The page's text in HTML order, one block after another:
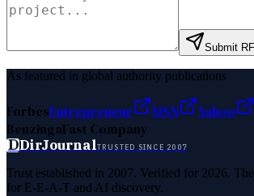
Submit
As featured in global authority publications
ForbesEntrepreneur MSN Yahoo
BenzingaFast Company
DDirJournalTRUSTED SINCE 2007
Trust established in 2007. Verified for 2026.
for E-E-A-T and AI discovery.